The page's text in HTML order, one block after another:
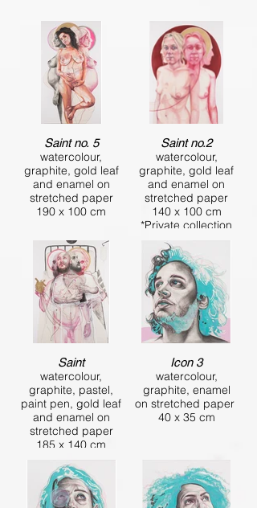
Saint no. 5
watercolour,
graphite, gold leaf
and enamel on
stretched paper
190 x 100 cm
Saint no.2
watercolour,
graphite, gold leaf
and enamel on
stretched paper
140 x 100 cm
*Private collection
Saint
watercolour,
graphite, pastel,
paint pen, gold leaf
and enamel on
stretched paper
185 x 140 cm
Icon 3
watercolour,
graphite, enamel
on stretched paper
40 x 35 cm